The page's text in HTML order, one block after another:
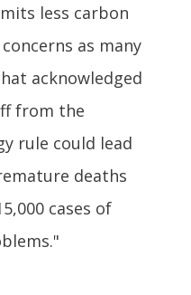
less carbon
as many
acknowledged
from the
rule could lead
deaths
cases of